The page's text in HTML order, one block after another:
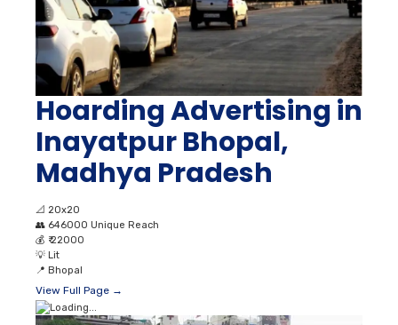
Hoarding Advertising in
Inayatpur Bhopal,
Madhya Pradesh
📐 20x20
👥 646000 Unique Reach
💰 ₹ 22000
💡 Lit
📍 Bhopal
View Full Page →